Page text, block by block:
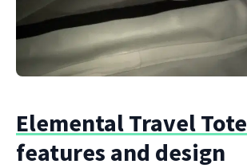
Elemental Travel Tote
features and design